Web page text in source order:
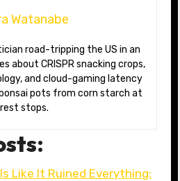
Watanabe
about CRISPR snacking crops,
and cloud-gaming latency
pots from corn starch at
rest stops.
Like It Ruined Everything: